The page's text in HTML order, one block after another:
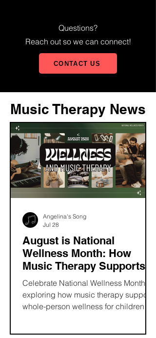
Questions?
Reach out so we can connect!
CONTACT US
Music Therapy News
August is National
Wellness Month: How
Music Therapy Supports
Whole-Person Health
Celebrate National Wellness Month by
exploring how music therapy supports
whole-person wellness for children
Angelina's Song
Jul 28